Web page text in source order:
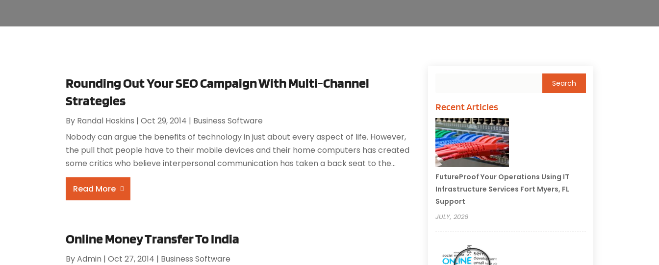
Rounding Out Your SEO Campaign With Multi-Channel
Strategies
By Randal Hoskins |Oct 29, 2014 | Business Software
Nobody can argue the benefits of technology in just about every aspect of life. However,
the pull that people have to their mobile devices and their home computers has created
some critics who believe interpersonal communication has taken a back seat to the...
Read More
Online Money Transfer To India
ByAdmin |Oct 27, 2014 | Business Software
Recent Articles
FutureProof Your Operations Using IT
Infrastructure Services Fort Myers, FL
Support
JULY, 2026